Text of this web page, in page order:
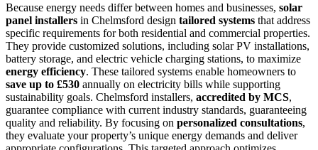
Because energy needs differ between homes and businesses, solar
panel installers in Chelmsford design tailored systems that address
specific requirements for both residential and commercial properties.
They provide customized solutions, including solar PV installations,
battery storage, and electric vehicle charging stations, to maximize
energy efficiency. These tailored systems enable homeowners to
save up to £530 annually on electricity bills while supporting
sustainability goals. Chelmsford installers, accredited by MCS,
guarantee compliance with current industry standards, guaranteeing
quality and reliability. By focusing on personalized consultations,
they evaluate your property’s unique energy demands and deliver